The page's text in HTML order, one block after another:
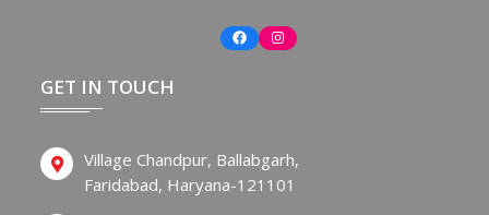
FacebookInstagram
GET IN TOUCH
Village Chandpur, Ballabgarh,
Faridabad, Haryana-121101